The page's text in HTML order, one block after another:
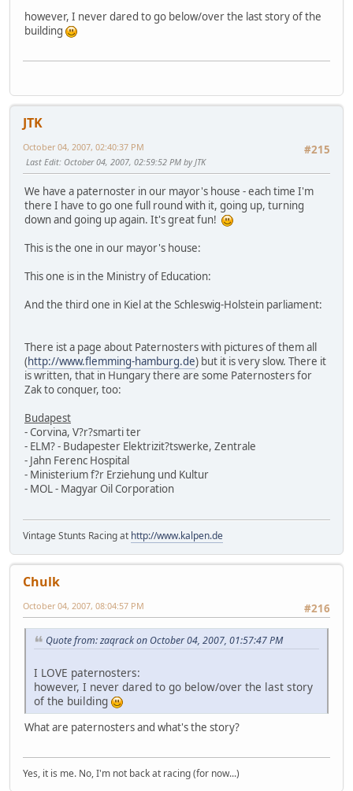
however, I never dared to go below/over the last story of the
building
JTK
#215
October 04, 2007, 02:40:37 PM
Last Edit: October 04, 2007, 02:59:52 PM by JTK
We have a paternoster in our mayor's house - each time I'm
there I have to go one full round with it, going up, turning
down and going up again. It's great fun!
This is the one in our mayor's house:
This one is in the Ministry of Education:
And the third one in Kiel at the Schleswig-Holstein parliament:
There ist a page about Paternosters with pictures of them all
(http://www.flemming-hamburg.de) but it is very slow. There it
is written, that in Hungary there are some Paternosters for
Zak to conquer, too:
Budapest
- Corvina, V?r?smarti ter
- ELM? - Budapester Elektrizit?tswerke, Zentrale
- Jahn Ferenc Hospital
- Ministerium f?r Erziehung und Kultur
- MOL - Magyar Oil Corporation
Vintage Stunts Racing at http://www.kalpen.de
Chulk
#216
October 04, 2007, 08:04:57 PM
Quote from: zaqrack on October 04, 2007, 01:57:47 PM
I LOVE paternosters:
however, I never dared to go below/over the last story
of the building
What are paternosters and what's the story?
Yes, it is me. No, I'm not back at racing (for now...)